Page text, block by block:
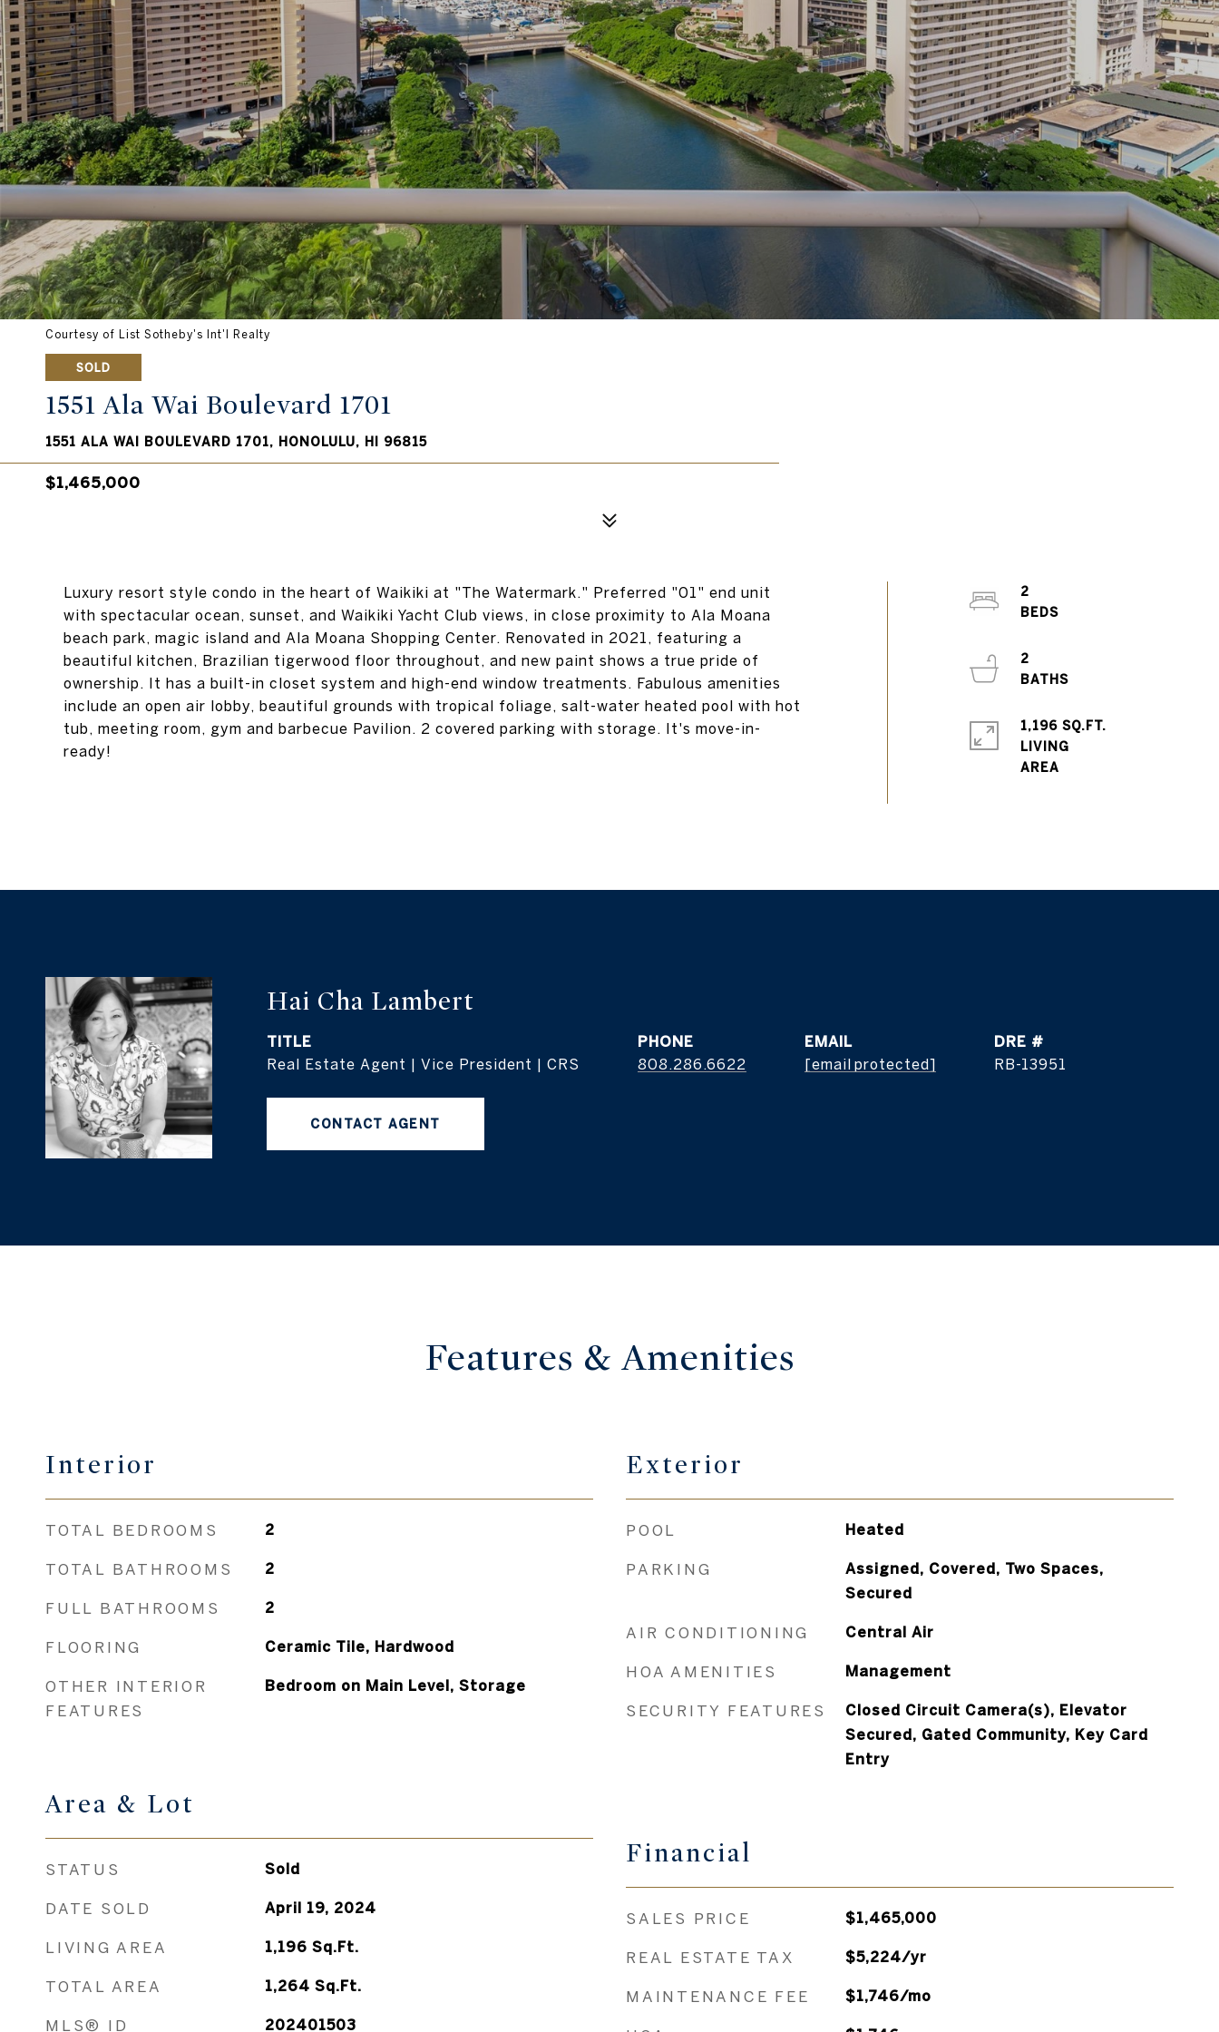
Courtesy of List Sotheby's Int'l Realty
SOLD
1551 Ala Wai Boulevard 1701
1551 ALA WAI BOULEVARD 1701, HONOLULU, HI 96815
$1,465,000
Luxury resort style condo in the heart of Waikiki at "The Watermark." Preferred "01" end unit
with spectacular ocean, sunset, and Waikiki Yacht Club views, in close proximity to Ala Moana
beach park, magic island and Ala Moana Shopping Center. Renovated in 2021, featuring a
beautiful kitchen, Brazilian tigerwood floor throughout, and new paint shows a true pride of
ownership. It has a built-in closet system and high-end window treatments. Fabulous amenities
include an open air lobby, beautiful grounds with tropical foliage, salt-water heated pool with hot
tub, meeting room, gym and barbecue Pavilion. 2 covered parking with storage. It's move-in-
ready!
2
2
1,196 SQ.FT.
LIVING
Hai Cha Lambert
TITLE
Real Estate Agent | Vice President | CRS
PHONE
808.286.6622
EMAIL
[email protected]
DRE #
RB-13951
CONTACT AGENT
Features & Amenities
Interior
TOTAL BEDROOMS 2
TOTAL BATHROOMS 2
FULL BATHROOMS 2
FLOORING Ceramic Tile, Hardwood
OTHER INTERIOR
FEATURES
Bedroom on Main Level, Storage
Area & Lot
STATUS Sold
DATE SOLD April 19, 2024
LIVING AREA 1,196 Sq.Ft.
TOTAL AREA 1,264 Sq.Ft.
MLS® ID 202401503
Exterior
POOL Heated
PARKING
Assigned, Covered, Two Spaces,
Secured
AIR CONDITIONING Central Air
HOA AMENITIES Management
SECURITY FEATURES
Closed Circuit Camera(s), Elevator
Secured, Gated Community, Key Card
Entry
Financial
SALES PRICE $1,465,000
REAL ESTATE TAX $5,224/yr
MAINTENANCE FEE $1,746/mo